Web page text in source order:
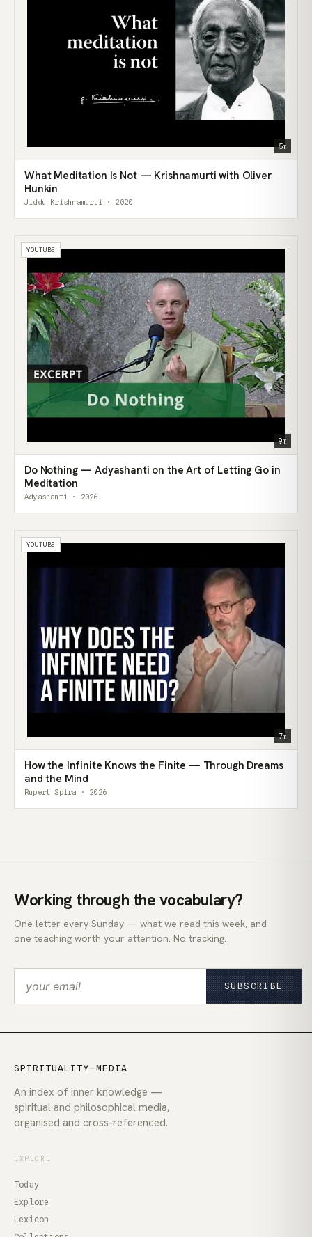
5m
What Meditation Is Not — Krishnamurti with Oliver
Hunkin
Jiddu Krishnamurti · 2020
YOUTUBE
9m
Do Nothing — Adyashanti on the Art of Letting Go in
Meditation
Adyashanti · 2026
YOUTUBE
7m
How the Infinite Knows the Finite — Through Dreams
and the Mind
Rupert Spira · 2026
Working through the vocabulary?
One letter every Sunday — what we read this week, and
one teaching worth your attention. No tracking.
SUBSCRIBE
SPIRITUALITY—MEDIA
An index of inner knowledge —
spiritual and philosophical media,
organised and cross-referenced.
EXPLORE
Today
Explore
Lexicon